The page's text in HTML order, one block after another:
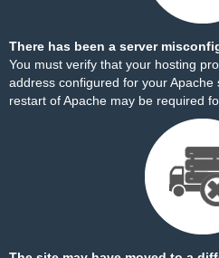
There has been a server
You must verify that your hosting
address configured for your Apache
restart of Apache may be required